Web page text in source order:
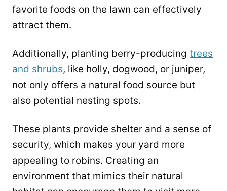
favorite foods on the lawn can effectively
attract them.
Additionally, planting berry-producing trees
and shrubs, like holly, dogwood, or juniper,
not only offers a natural food source but
also potential nesting spots.
These plants provide shelter and a sense of
security, which makes your yard more
appealing to robins. Creating an
environment that mimics their natural